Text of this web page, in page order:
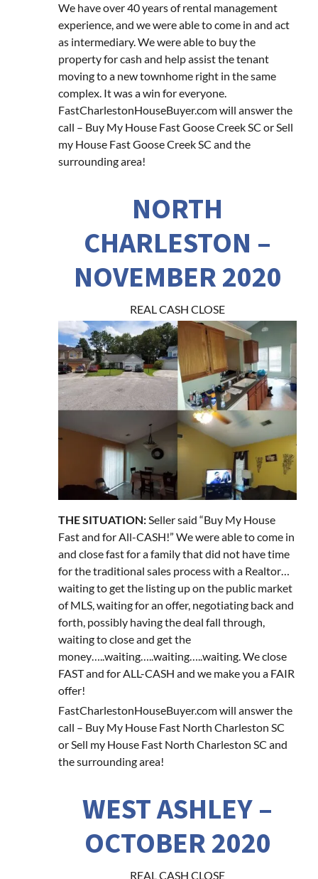
We have over 40 years of rental management
experience, and we were able to come in and act
as intermediary. We were able to buy the
property for cash and help assist the tenant
moving to a new townhome right in the same
complex. It was a win for everyone.
FastCharlestonHouseBuyer.com will answer the
call – Buy My House Fast Goose Creek SC or Sell
my House Fast Goose Creek SC and the
surrounding area!
NORTH
CHARLESTON –
NOVEMBER 2020
REAL CASH CLOSE
THE SITUATION:Seller said “Buy My House
Fast and for All-CASH!” We were able to come in
and close fast for a family that did not have time
for the traditional sales process with a Realtor…
waiting to get the listing up on the public market
of MLS, waiting for an offer, negotiating back and
forth, possibly having the deal fall through,
waiting to close and get the
money…..waiting…..waiting…..waiting. We close
FAST and for ALL-CASH and we make you a FAIR
offer!
FastCharlestonHouseBuyer.com will answer the
call – Buy My House Fast North Charleston SC
or Sell my House Fast North Charleston SC and
the surrounding area!
WEST ASHLEY –
OCTOBER 2020
REAL CASH CLOSE